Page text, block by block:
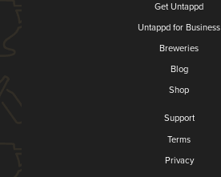
Get Untappd
Untappd for Business
Breweries
Blog
Shop
Support
Terms
Privacy